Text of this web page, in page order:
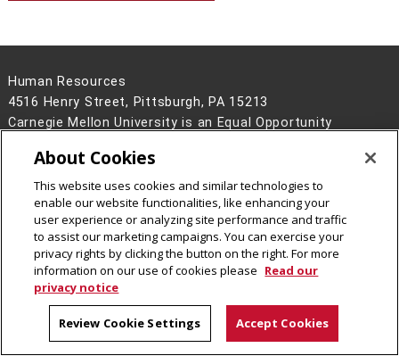
Human Resources
4516 Henry Street, Pittsburgh, PA 15213
Carnegie Mellon University is an Equal Opportunity
Contact Us
Legal Info
www.cmu.edu
2026Carnegie Mellon University
About Cookies
This website uses cookies and similar technologies to
enable our website functionalities, like enhancing your
user experience or analyzing site performance and traffic
to assist our marketing campaigns. You can exercise your
privacy rights by clicking the button on the right. For more
information on our use of cookies please Read our
privacy notice
Review Cookie Settings Accept Cookies